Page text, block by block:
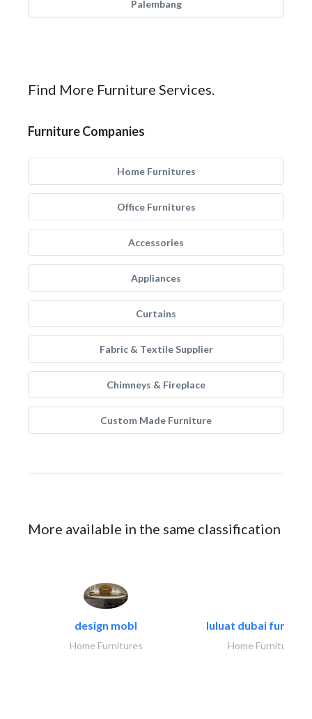
Palembang
Find More Furniture Services.
Furniture Companies
Home Furnitures
Office Furnitures
Accessories
Appliances
Curtains
Fabric & Textile Supplier
Chimneys & Fireplace
Custom Made Furniture
More available in the same classification
design mobl
Home Furnitures
luluat dubai
Home Furnitures